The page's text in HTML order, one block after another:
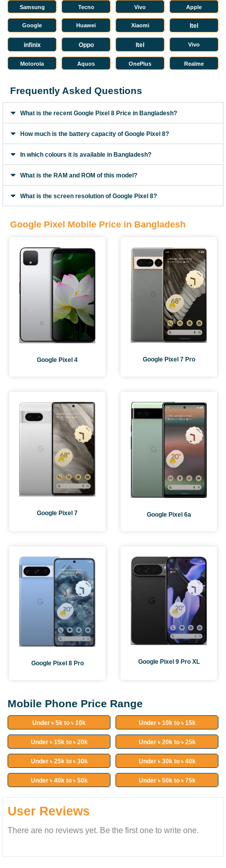
Samsung Tecno Vivo Apple
Google Huawei Xiaomi Itel
infinix Oppo Itel Vivo
Motorola Aquos OnePlus Realme
Frequently Asked Questions
What is the recent Google Pixel 8 Price in Bangladesh?
How much is the battery capacity of Google Pixel 8?
In which colours it is available in Bangladesh?
What is the RAM and ROM of this model?
What is the screen resolution of Google Pixel 8?
Google Pixel Mobile Price in Bangladesh
Google Pixel 4 Google Pixel 7 Pro
Google Pixel 7 Google Pixel 6a
Google Pixel 8 Pro Google Pixel 9 Pro XL
Mobile Phone Price Range
Under ৳ 5k to ৳ 10k Under ৳ 10k to ৳ 15k
Under ৳ 15k to ৳ 20k Under ৳ 20k to ৳ 25k
Under ৳ 25k to ৳ 30k Under ৳ 30k to ৳ 40k
Under ৳ 40k to ৳ 50k Under ৳ 50k to ৳ 75k
User Reviews
There are no reviews yet. Be the first one to write one.